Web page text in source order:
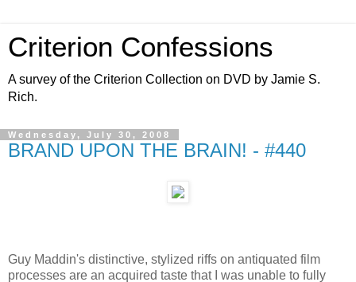
Criterion Confessions
A survey of the Criterion Collection on DVD by Jamie S.
Rich.
Wednesday, July 30, 2008
BRAND UPON THE BRAIN! - #440
Guy Maddin's distinctive, stylized riffs on antiquated film
processes are an acquired taste that I was unable to fully